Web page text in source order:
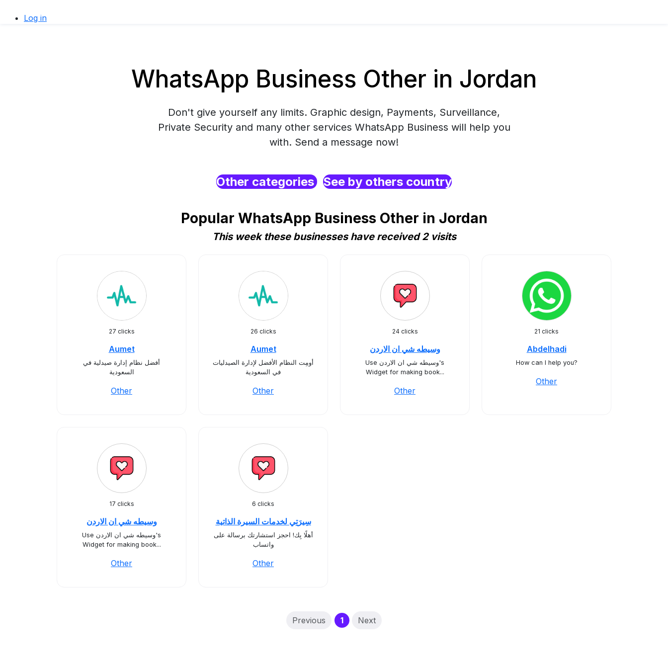
Log in
WhatsApp Business Other in Jordan
Don't give yourself any limits. Graphic design, Payments, Surveillance,
Private Security and many other services WhatsApp Business will help you
with. Send a message now!
Other categories See by others country
Popular WhatsApp Business Other in Jordan
This week these businesses have received 2 visits
27 clicks
Aumet
أفضل نظام إدارة صيدلية في
السعودية
Other
26 clicks
Aumet
أومِت النظام الأفضل لإدارة الصيدليات
في السعودية
Other
24 clicks
وسيطه شي ان الاردن
Use وسيطه شي ان الاردن's
Widget for making book...
Other
21 clicks
Abdelhadi
How can I help you?
Other
17 clicks
وسيطه شي ان الاردن
Use وسيطه شي ان الاردن's
Widget for making book...
Other
6 clicks
سِيرَتِي لخدمات السيرة الذاتية
أهلًا بِك! احجز استشارتك برسالة على
واتساب
Other
Previous 1(current)
Next